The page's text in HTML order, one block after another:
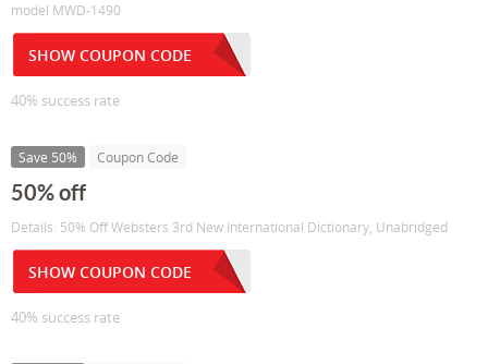
model MWD-1490
SHOW COUPON CODE
40% success rate
Save 50% Coupon Code
50% off
Details: 50% Off Websters 3rd New International Dictionary, Unabridged
SHOW COUPON CODE
40% success rate